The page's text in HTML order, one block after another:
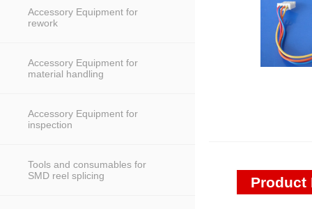
Accessory Equipment for
rework
Accessory Equipment for
material handling
Accessory Equipment for
inspection
Tools and consumables for
SMD reel splicing
Product